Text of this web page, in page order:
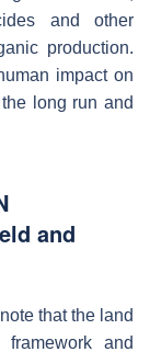
and other
production.
impact on
long run and
and
that the land
and